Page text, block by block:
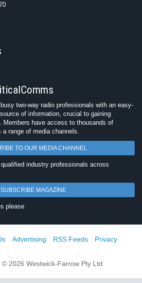
two-way radio professionals with an easy-
of information, crucial to gaining
Members have access to thousands of
range of media channels.
TO OUR MEDIA CHANNEL
industry professionals across
SUBSCRIBE MAGAZINE
please
Advertising RSS Feeds
Privacy
2026 Westwick-Farrow Pty Ltd